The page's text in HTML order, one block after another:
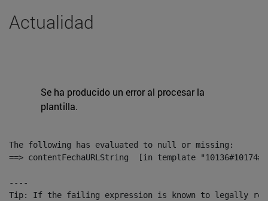
Actualidad
Se ha producido un error al procesar la
plantilla.
The following has evaluated to null or missing:
==> contentFechaURLString  [in template
----
Tip: If the failing expression is known to legally refer